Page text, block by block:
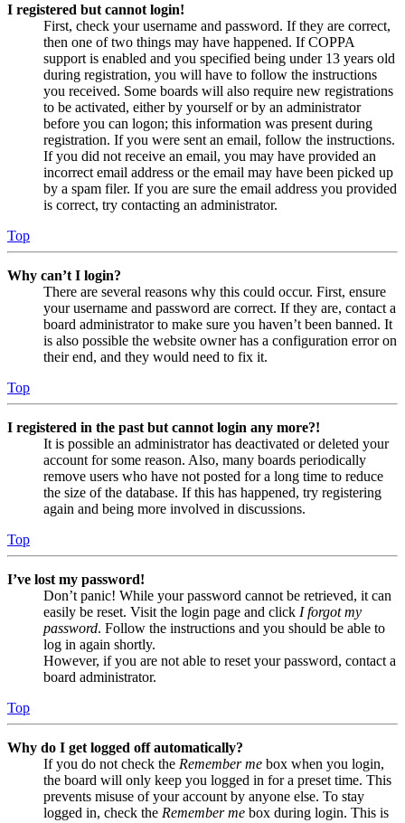
I registered but cannot login!
First, check your username and password. If they are correct,
then one of two things may have happened. If COPPA
support is enabled and you specified being under 13 years old
during registration, you will have to follow the instructions
you received. Some boards will also require new registrations
to be activated, either by yourself or by an administrator
before you can logon; this information was present during
registration. If you were sent an email, follow the instructions.
If you did not receive an email, you may have provided an
incorrect email address or the email may have been picked up
by a spam filer. If you are sure the email address you provided
is correct, try contacting an administrator.
Top
Why can’t I login?
There are several reasons why this could occur. First, ensure
your username and password are correct. If they are, contact a
board administrator to make sure you haven’t been banned. It
is also possible the website owner has a configuration error on
their end, and they would need to fix it.
Top
I registered in the past but cannot login any more?!
It is possible an administrator has deactivated or deleted your
account for some reason. Also, many boards periodically
remove users who have not posted for a long time to reduce
the size of the database. If this has happened, try registering
again and being more involved in discussions.
Top
I’ve lost my password!
Don’t panic! While your password cannot be retrieved, it can
easily be reset. Visit the login page and click I forgot my
password. Follow the instructions and you should be able to
log in again shortly.
However, if you are not able to reset your password, contact a
board administrator.
Top
Why do I get logged off automatically?
If you do not check the Remember me box when you login,
the board will only keep you logged in for a preset time. This
prevents misuse of your account by anyone else. To stay
logged in, check the Remember me box during login. This is